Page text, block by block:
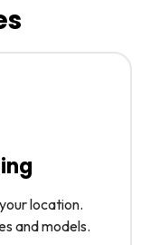
location.
and models.